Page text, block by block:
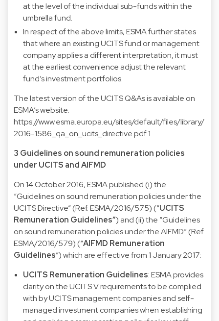
at the level of the individual sub-funds within the
umbrella fund.
In respect of the above limits, ESMA further states
that where an existing UCITS fund or management
company applies a different interpretation, it must
at the earliest convenience adjust the relevant
fund’s investment portfolios.
The latest version of the UCITS Q&As is available on
ESMA’s website.
https://www.esma.europa.eu/sites/default/files/library/
2016-1586_qa_on_ucits_directive.pdf 1
3 Guidelines on sound remuneration policies
under UCITS and AIFMD
On 14 October 2016, ESMA published (i) the
“Guidelines on sound remuneration policies under the
UCITS Directive” (Ref. ESMA/2016/575) (“UCITS
Remuneration Guidelines”) and (ii) the “Guidelines
on sound remuneration policies under the AIFMD” (Ref.
ESMA/2016/579) (“AIFMD Remuneration
Guidelines”) which are effective from 1 January 2017:
UCITS Remuneration Guidelines: ESMA provides
clarity on the UCITS V requirements to be complied
with by UCITS management companies and self-
managed investment companies when establishing